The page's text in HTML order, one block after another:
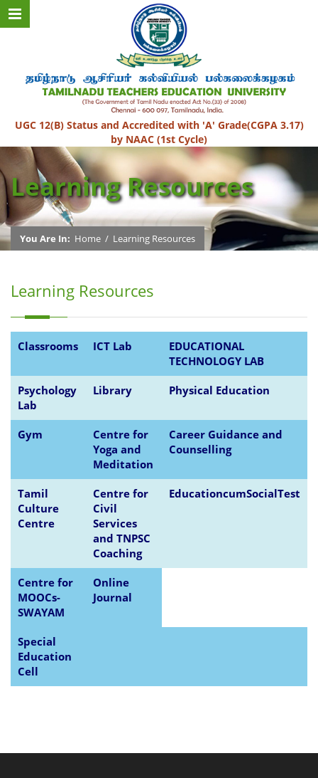
UGC 12(B) Status and Accredited with 'A' Grade(CGPA 3.17)
by NAAC (1st Cycle)
Learning Resources
You Are In: Home / Learning Resources
Learning Resources
Classrooms ICT Lab
EDUCATIONAL
TECHNOLOGY LAB
Psychology
Lab
Library Physical Education
Gym
Centre for
Yoga and
Meditation
Career Guidance and
Counselling
Tamil
Culture
Centre
Centre for
Civil
Services
and TNPSC
Coaching
EducationcumSocialTest
Centre for
MOOCs-
SWAYAM
Online
Journal
Special
Education
Cell